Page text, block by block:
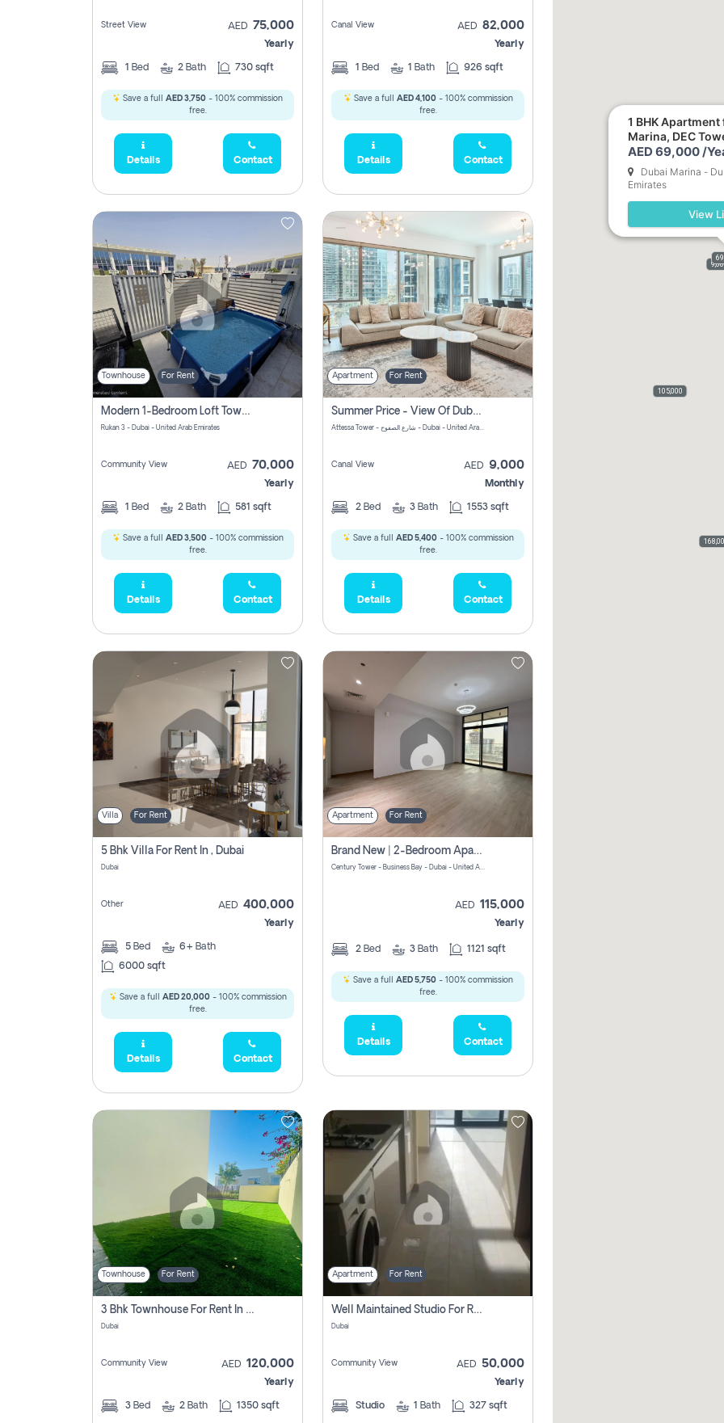
Street View AED 75,000
Yearly
1 Bed 2 Bath 730 sqft
Save a full AED 3,750 - 100% commission
free.
Details Contact
Canal View AED 82,000
Yearly
1 Bed 1 Bath 926 sqft
Save a full AED 4,100- 100% commission
free.
Details Contact
Townhouse For Rent
Modern 1-Bedroom Loft Townhouse | Roadside View | Rokan,
Rukan 3 - Dubai - United Arab Emirates
Community View AED 70,000
Yearly
1 Bed 2 Bath 581 sqft
Save a full AED 3,500- 100% commission
free.
Details Contact
Apartment For Rent
Summer Price - View Of Dubai Marina Yatch
Attessa Tower - شارع الصفوح - Dubai - United Arab Emirates Marsa Dubai Dubai
Canal View AED 9,000
Monthly
2 Bed 3 Bath 1553 sqft
Save a full AED 5,400- 100% commission
free.
Details Contact
Villa For Rent
5 Bhk Villa For Rent In , Dubai
Dubai
Other AED 400,000
Yearly
5 Bed 6+ Bath
6000 sqft
Save a full AED 20,000- 100% commission
free.
Details Contact
Apartment For Rent
Brand New | 2-Bedroom Apartment | Century Tower | Unit # 607
Century Tower - Business Bay - Dubai - United Arab Emirates
AED 115,000
Yearly
2 Bed 3 Bath 1121 sqft
Save a full AED 5,750 - 100% commission
free.
Details Contact
Townhouse For Rent
3 Bhk Townhouse For Rent In , Dubai
Dubai
Community View AED 120,000
Yearly
3 Bed 2 Bath 1350 sqft
Apartment For Rent
Well Maintained Studio For Rent | Azizi Riviera 29 | Meydan
Dubai
Community View AED 50,000
Yearly
Studio 1 Bath 327 sqft
105,000
1 BHK
Marina, DEC
AED 69,000 /
Dubai Marina -
Emirates
View